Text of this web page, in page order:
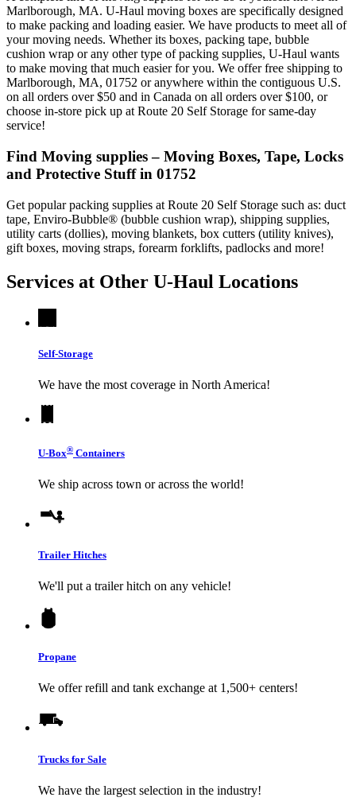
Marlborough, MA. U-Haul moving boxes are specifically designed
to make packing and loading easier. We have products to meet all of
your moving needs. Whether its boxes, packing tape, bubble
cushion wrap or any other type of packing supplies, U-Haul wants
to make moving that much easier for you. We offer free shipping to
Marlborough, MA, 01752 or anywhere within the contiguous U.S.
on all orders over $50 and in Canada on all orders over $100, or
choose in-store pick up at Route 20 Self Storage for same-day
service!
Find Moving supplies – Moving Boxes, Tape, Locks
and Protective Stuff in 01752
Get popular packing supplies at Route 20 Self Storage such as: duct
tape, Enviro-Bubble® (bubble cushion wrap), shipping supplies,
utility carts (dollies), moving blankets, box cutters (utility knives),
gift boxes, moving straps, forearm forklifts, padlocks and more!
Services at Other U-Haul Locations
Self-Storage
We have the most coverage in North America!
U-Box® Containers
We ship across town or across the world!
Trailer Hitches
We'll put a trailer hitch on any vehicle!
Propane
We offer refill and tank exchange at 1,500+ centers!
Trucks for Sale
We have the largest selection in the industry!